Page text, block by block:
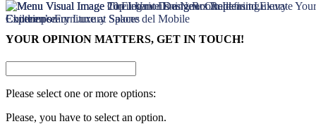
×
YOUR OPINION MATTERS, GET IN TOUCH!
Please select one or more options:
Please, you have to select an option.